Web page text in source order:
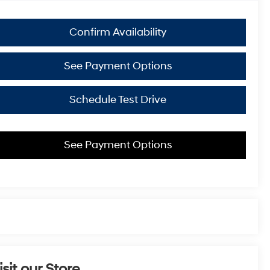
Confirm Availability
See Payment Options
Schedule Test Drive
See Payment Options